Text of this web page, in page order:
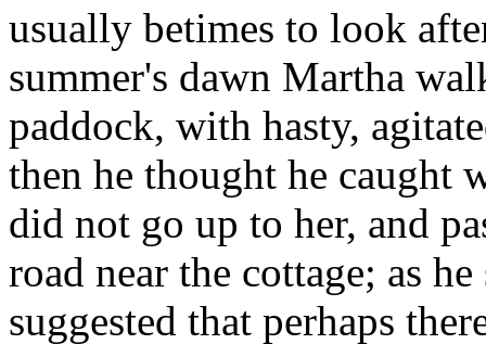
usually betimes to look
summer's dawn Martha
paddock, with hasty,
then he thought he caught
did not go up to her, and
road near the cottage; as
suggested that perhaps